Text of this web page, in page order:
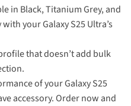
in Black, Titanium Grey, and
your Galaxy S25 Ultra’s
that doesn’t add bulk
of your Galaxy S25
accessory. Order now and